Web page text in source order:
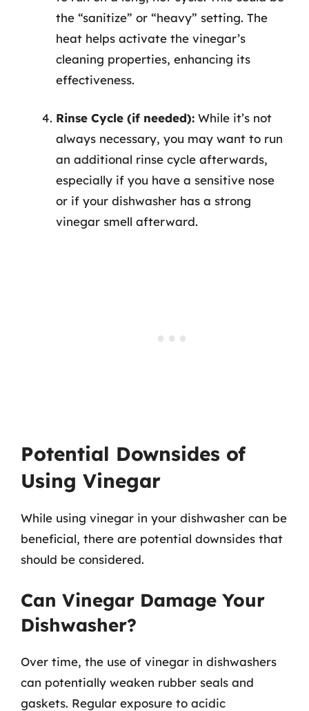
the “sanitize” or “heavy” setting. The
heat helps activate the vinegar’s
cleaning properties, enhancing its
effectiveness.
Rinse Cycle (if needed): While it’s not
always necessary, you may want to run
an additional rinse cycle afterwards,
especially if you have a sensitive nose
or if your dishwasher has a strong
vinegar smell afterward.
Potential Downsides of
Using Vinegar
While using vinegar in your dishwasher can be
beneficial, there are potential downsides that
should be considered.
Can Vinegar Damage Your
Dishwasher?
Over time, the use of vinegar in dishwashers
can potentially weaken rubber seals and
gaskets. Regular exposure to acidic